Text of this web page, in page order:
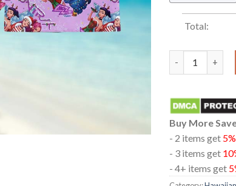
Total:
Buy More
- 2 items get
- 3 items get
- 4+ items get